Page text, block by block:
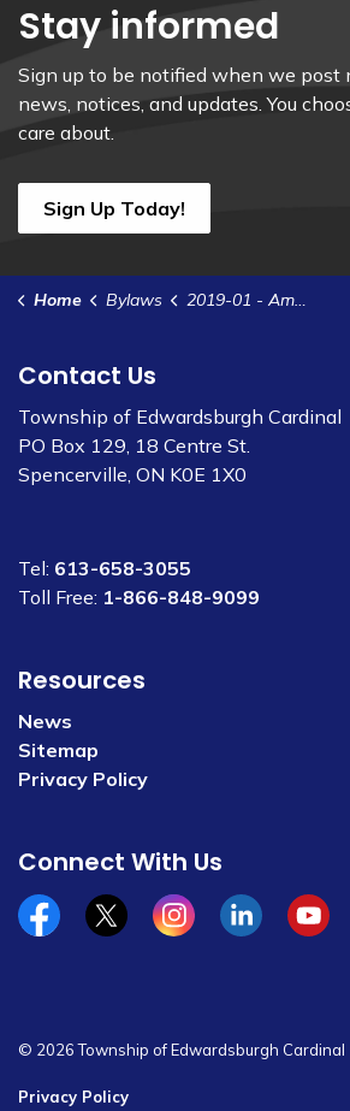
Stay informed
Sign up to be notified when we post
news, notices, and updates. You
care about.
Sign Up Today!
Home Bylaws 2019-01 - Amend Bylaw 2018-77 - Appoint Members to Boards & Committees
Contact Us
Township of Edwardsburgh Cardinal
PO Box 129, 18 Centre St.
Spencerville, ON K0E 1X0
Tel: 613-658-3055
Toll Free: 1-866-848-9099
Resources
News
Sitemap
Privacy Policy
Connect With Us
Facebookx/twitterInstagramLinkedin
© 2026 Township of Edwardsburgh Cardinal
Privacy Policy